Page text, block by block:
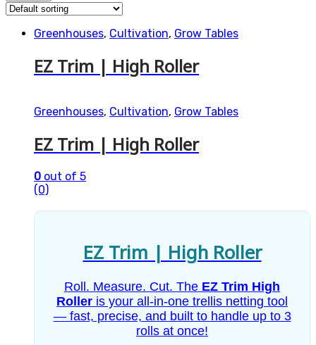
Greenhouses, Cultivation, Grow Tables
EZ Trim | High Roller
Greenhouses, Cultivation, Grow Tables
EZ Trim | High Roller
0 out of 5
(0)
EZ Trim | High Roller
Roll. Measure. Cut. The EZ Trim High
Roller is your all-in-one trellis netting tool
— fast, precise, and built to handle up to 3
rolls at once!